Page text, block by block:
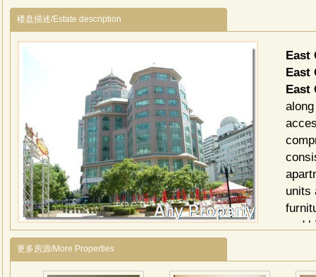
楼盘描述/Estate description
East
East
East
units
and
East
更多房源/More Properties